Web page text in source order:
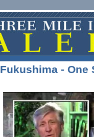
Fukushima - One